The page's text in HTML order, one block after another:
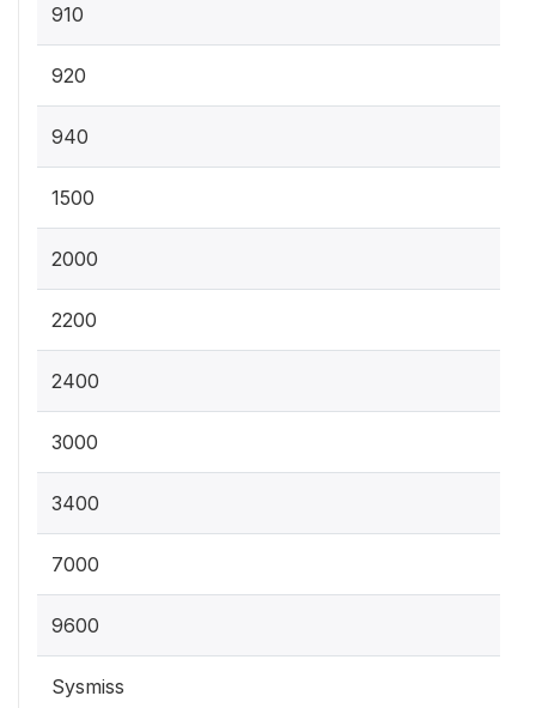
910
920
940
1500
2000
2200
2400
3000
3400
7000
9600
Sysmiss